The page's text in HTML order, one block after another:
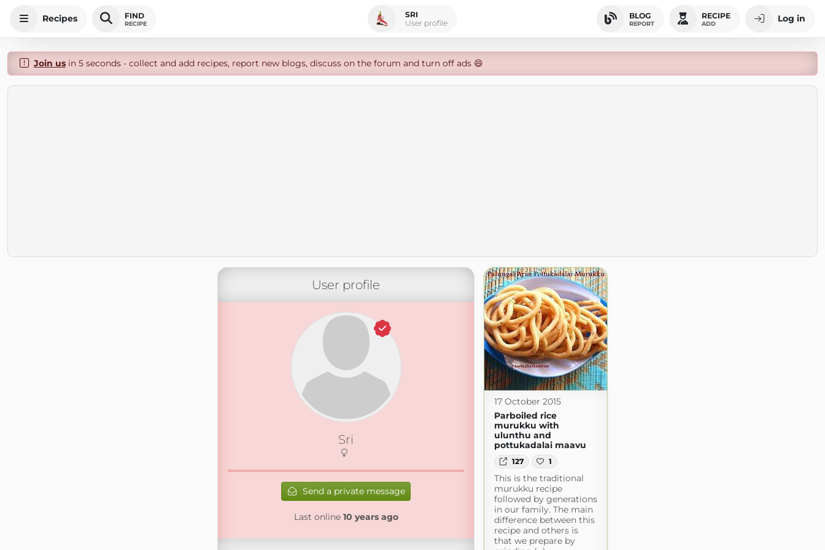
Recipes FIND
RECIPE
SRI
User profile
BLOG
REPORT
RECIPE
ADD Log in
Join usin 5 seconds - collect and add recipes, report new blogs, discuss on the forum and turn off ads 😄
User profile
Sri
Send a private message
Last online 10 years ago
17 October 2015
Parboiled rice
murukku with
ulunthu and
pottukadalai maavu
127 1
This is the traditional
murukku recipe
followed by generations
in our family. The main
difference between this
recipe and others is
that we prepare by